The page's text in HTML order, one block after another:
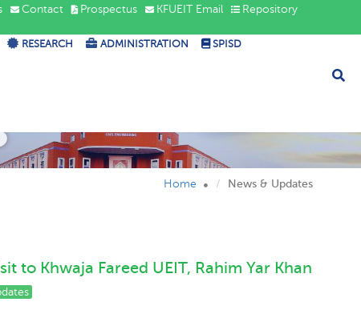
Contact Prospectus KFUEIT Email
Repository
RESEARCH ADMINISTRATION SPISD
Home News & Updates
to Khwaja Fareed UEIT, Rahim Yar Khan